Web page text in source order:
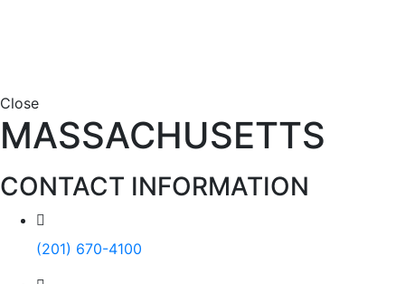
Close
MASSACHUSETTS
CONTACT INFORMATION
(201) 670-4100